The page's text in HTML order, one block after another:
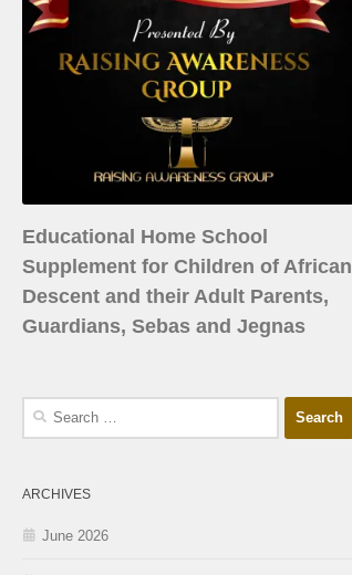
Educational Home School
Supplement for Children of African
Descent and their Adult Parents,
Guardians, Sebas and Jegnas
ARCHIVES
June 2026